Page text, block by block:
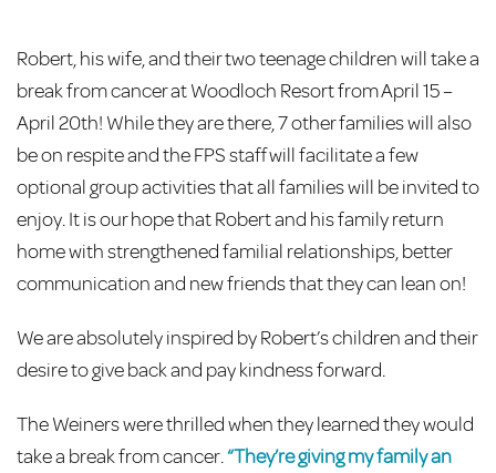
Robert, his wife, and their two teenage children will take a
break from cancer at Woodloch Resort from April 15 –
April 20th! While they are there, 7 other families will also
be on respite and the FPS staff will facilitate a few
optional group activities that all families will be invited to
enjoy. It is our hope that Robert and his family return
home with strengthened familial relationships, better
communication and new friends that they can lean on!
We are absolutely inspired by Robert’s children and their
desire to give back and pay kindness forward.
The Weiners were thrilled when they learned they would
take a break from cancer.“They’re giving my family an